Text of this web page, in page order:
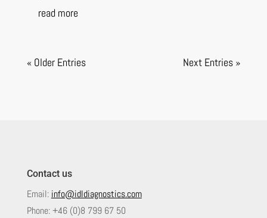
read more
« Older Entries Next Entries »
Contact us
Email: info@idldiagnostics.com
Phone:+46 (0)8 799 67 50